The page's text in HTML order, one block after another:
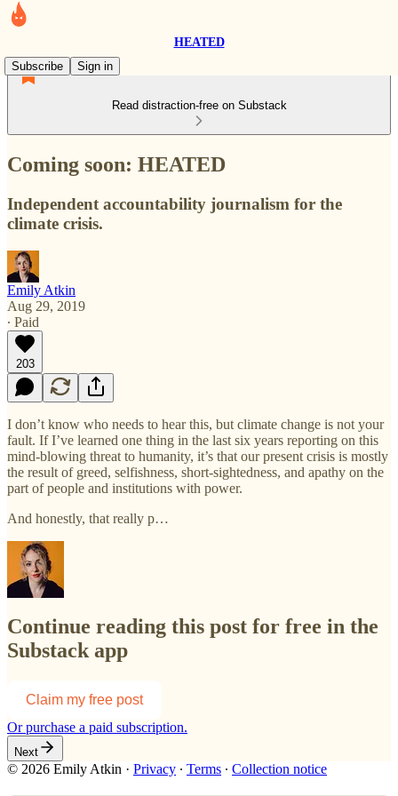
HEATED
Subscribe
Sign in
Read distraction-free on Substack
Coming soon: HEATED
Independent accountability journalism for the
climate crisis.
Emily Atkin
Aug 29, 2019
∙ Paid
203
I don’t know who needs to hear this, but climate change is not your
fault. If I’ve learned one thing in the last six years reporting on this
mind-blowing threat to humanity, it’s that our present crisis is mostly
the result of greed, selfishness, short-sightedness, and apathy on the
part of people and institutions with power.
And honestly, that really p…
Continue reading this post for free in the
Substack app
Claim my free post
Or purchase a paid subscription.
Next
© 2026 Emily Atkin · Privacy ∙ Terms ∙ Collection notice